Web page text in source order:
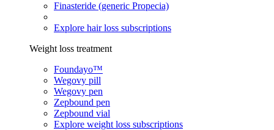
Finasteride (generic Propecia)
Explore hair loss subscriptions
Weight loss treatment
Foundayo™
Wegovy pill
Wegovy pen
Zepbound pen
Zepbound vial
Explore weight loss subscriptions